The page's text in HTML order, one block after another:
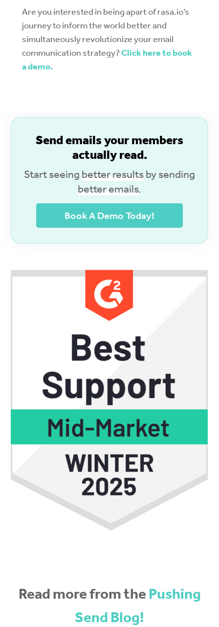
Are you interested in being apart of rasa.io’s
journey to inform the world better and
simultaneously revolutionize your email
communication strategy?Click here to book
a demo.
Send emails your members
actually read.
Start seeingbetter resultsby sending
better emails.
Book A Demo Today!
Read more from thePushing
Send Blog!